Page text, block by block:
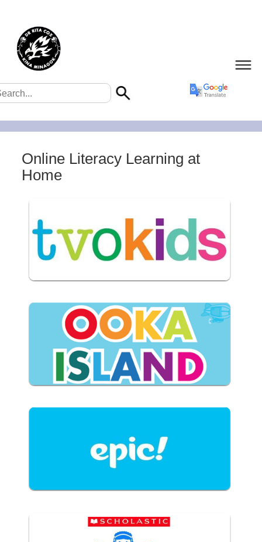
Online Literacy Learning at
Home